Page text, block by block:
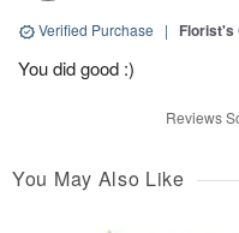
Verified Purchase | Florist's
You did good :)
Reviews
You May Also Like